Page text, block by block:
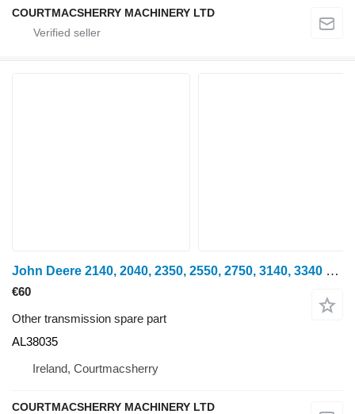
COURTMACSHERRY MACHINERY LTD
John Deere 2140, 2040, 2350, 2550, 2750, 3140, 3340 Propeller Guard Al38035 AL38035 for 2140 wheel tractor
€60
Other transmission spare part
AL38035
Ireland, Courtmacsherry
COURTMACSHERRY MACHINERY LTD